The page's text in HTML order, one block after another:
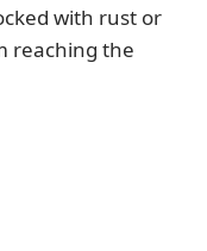
with rust or
reaching the